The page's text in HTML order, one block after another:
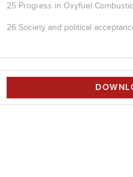
25 Progress in Oxyfuel
26 Society and political